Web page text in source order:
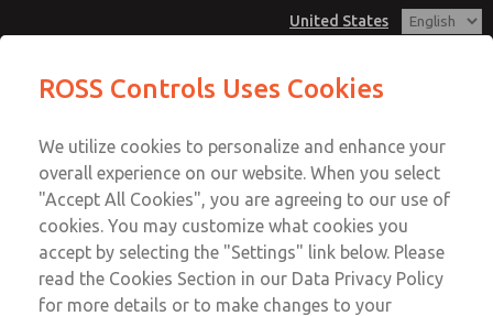
United States
Account
View Cart
Sign In
Sign Up
ROSS Insights
ROSS Controls Uses Cookies
We utilize cookies to personalize and enhance your
overall experience on our website. When you select
"Accept All Cookies", you are agreeing to our use of
cookies. You may customize what cookies you
accept by selecting the "Settings" link below. Please
read the Cookies Section in our Data Privacy Policy
for more details or to make changes to your